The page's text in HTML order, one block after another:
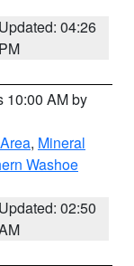
Updated: 04:26
PM
10:00 AM by
, Mineral
Washoe
Updated: 02:50